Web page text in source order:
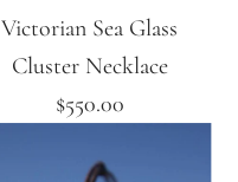
Victorian Sea Glass
Cluster Necklace
$550.00